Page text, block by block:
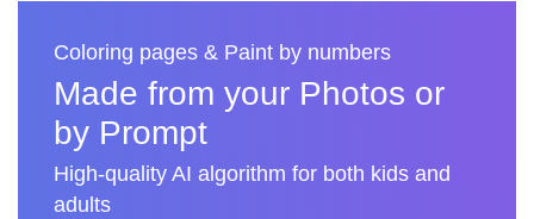
Coloring pages & Paint by numbers
Made from your Photos or
by Prompt
High-quality AI algorithm for both kids and
adults